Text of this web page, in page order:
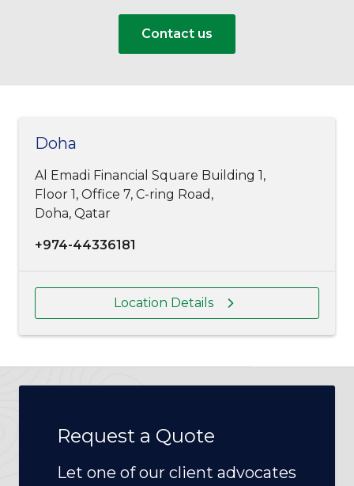
Contact us
Doha
Al Emadi Financial Square Building 1,
Floor 1, Office 7, C-ring Road,
Doha, Qatar
+974-44336181
Location Details
Request a Quote
Let one of our client advocates